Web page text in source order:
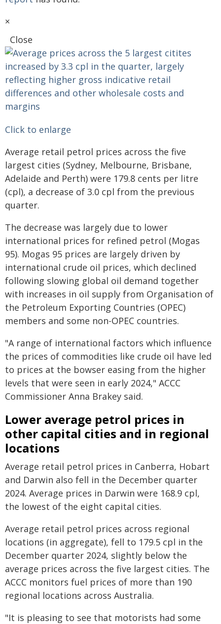
×
Close
Click to enlarge
Average retail petrol prices across the five
largest cities (Sydney, Melbourne, Brisbane,
Adelaide and Perth) were 179.8 cents per litre
(cpl), a decrease of 3.0 cpl from the previous
quarter.
The decrease was largely due to lower
international prices for refined petrol (Mogas
95). Mogas 95 prices are largely driven by
international crude oil prices, which declined
following slowing global oil demand together
with increases in oil supply from Organisation of
the Petroleum Exporting Countries (OPEC)
members and some non-OPEC countries.
"A range of international factors which influence
the prices of commodities like crude oil have led
to prices at the bowser easing from the higher
levels that were seen in early 2024," ACCC
Commissioner Anna Brakey said.
Lower average petrol prices in
other capital cities and in regional
locations
Average retail petrol prices in Canberra, Hobart
and Darwin also fell in the December quarter
2024. Average prices in Darwin were 168.9 cpl,
the lowest of the eight capital cities.
Average retail petrol prices across regional
locations (in aggregate), fell to 179.5 cpl in the
December quarter 2024, slightly below the
average prices across the five largest cities. The
ACCC monitors fuel prices of more than 190
regional locations across Australia.
"It is pleasing to see that motorists had some